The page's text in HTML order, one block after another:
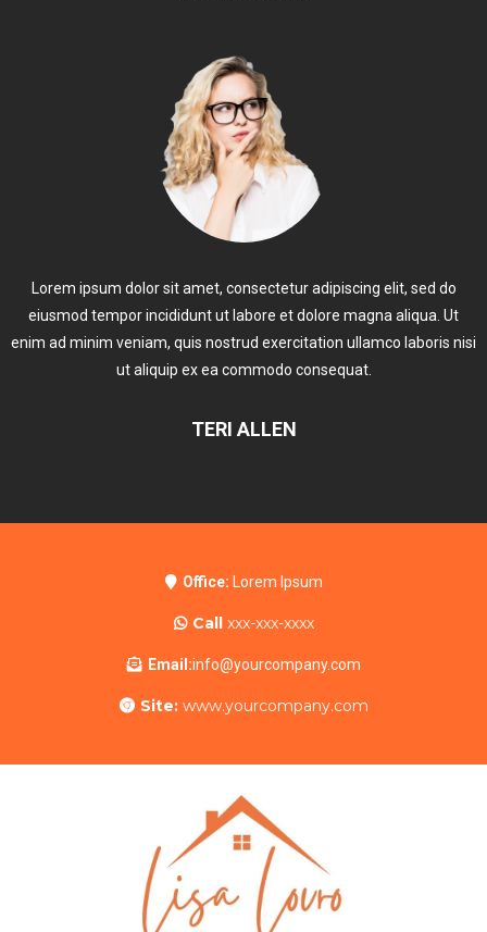
Lorem ipsum dolor sit amet, consectetur adipiscing elit, sed do
eiusmod tempor incididunt ut labore et dolore magna aliqua. Ut
enim ad minim veniam, quis nostrud exercitation ullamco laboris nisi
ut aliquip ex ea commodo consequat.
TERI ALLEN
Office: Lorem Ipsum
Callxxx-xxx-xxxx
Email:info@yourcompany.com
Site:www.yourcompany.com